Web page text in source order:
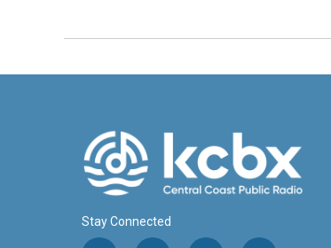
Stay Connected